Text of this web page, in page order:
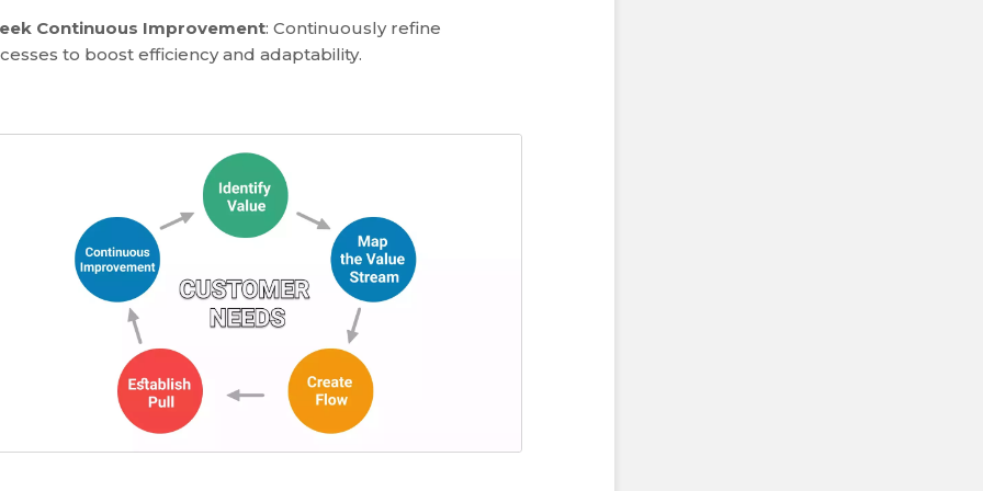
Continuous Improvement: Continuously refine
to boost efficiency and adaptability.